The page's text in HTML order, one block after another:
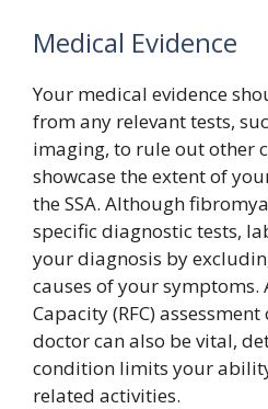
Medical Evidence
Your medical evidence
from any relevant tests,
imaging, to rule out other
showcase the extent of
the SSA. Although
specific diagnostic tests,
your diagnosis by
causes of your symptoms.
Capacity (RFC)
doctor can also be vital,
condition limits your
related activities.